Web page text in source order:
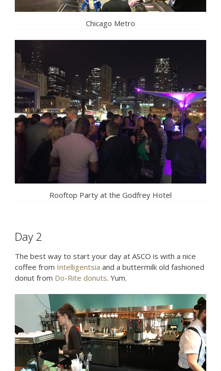
Chicago Metro
Rooftop Party at the Godfrey Hotel
Day 2
The best way to start your day at ASCO is with a nice
coffee from Intelligentsia and a buttermilk old fashioned
donut from Do-Rite donuts. Yum.